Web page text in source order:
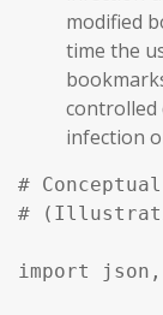
modified
time the
infection
#
#
import